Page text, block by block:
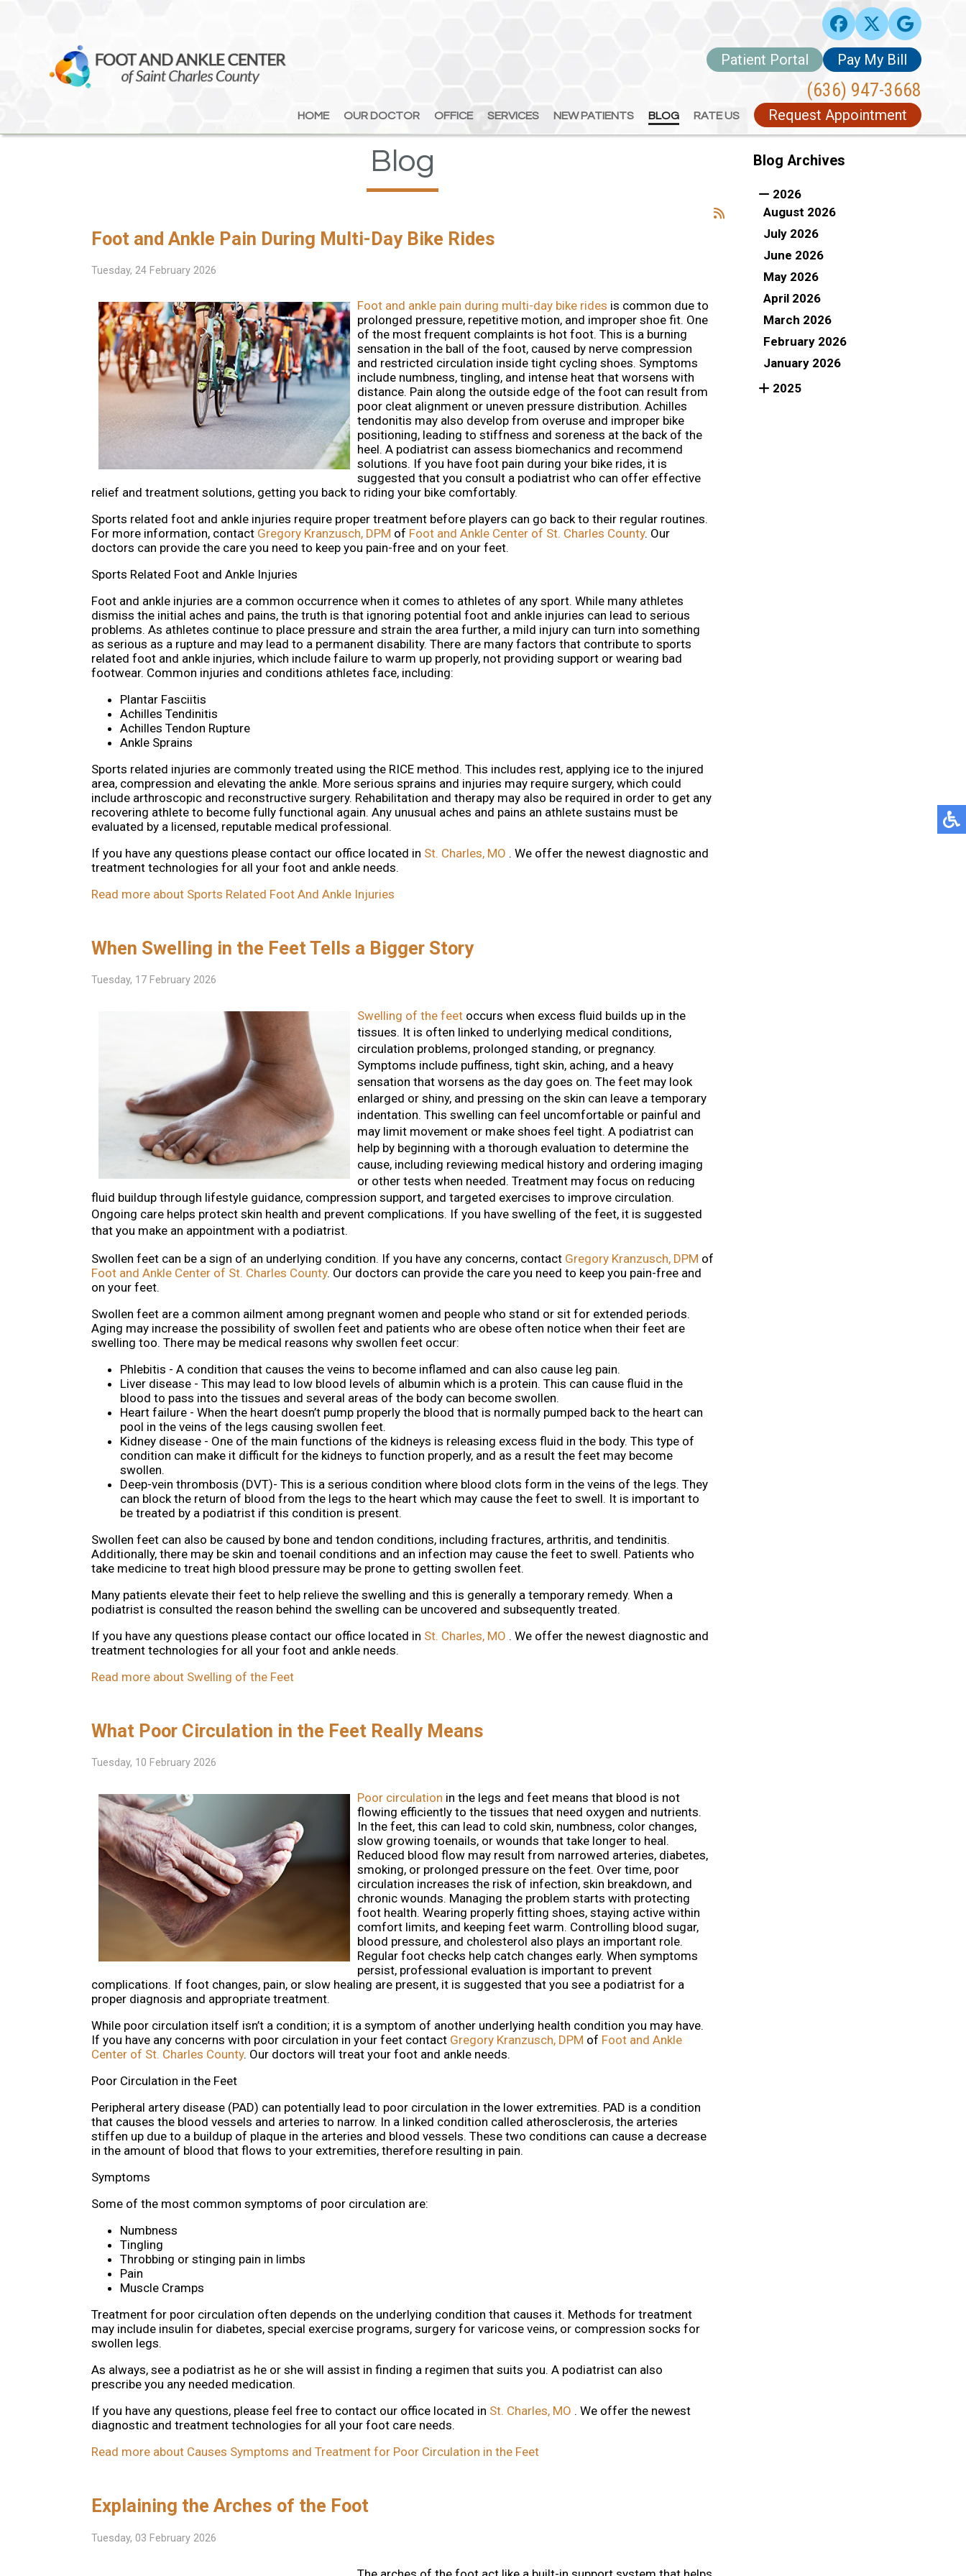
Patient Portal Pay My Bill
(636) 947-3668
HOME OUR DOCTOR OFFICE SERVICES NEW PATIENTS BLOG RATE US Request Appointment
Patient Portal Pay My Bill
(636) 947-3668
HOME OUR DOCTOR OFFICE SERVICES NEW PATIENTS BLOG RATE US Request Appointment
Blog
Foot and Ankle Pain During Multi-Day Bike Rides
Tuesday, 24 February 2026
Foot and ankle pain during multi-day bike rides is common due to
prolonged pressure, repetitive motion, and improper shoe fit. One
of the most frequent complaints is hot foot. This is a burning
sensation in the ball of the foot, caused by nerve compression
and restricted circulation inside tight cycling shoes. Symptoms
include numbness, tingling, and intense heat that worsens with
distance. Pain along the outside edge of the foot can result from
poor cleat alignment or uneven pressure distribution. Achilles
tendonitis may also develop from overuse and improper bike
positioning, leading to stiffness and soreness at the back of the
heel. A podiatrist can assess biomechanics and recommend
solutions. If you have foot pain during your bike rides, it is
suggested that you consult a podiatrist who can offer effective
relief and treatment solutions, getting you back to riding your bike comfortably.
Sports related foot and ankle injuries require proper treatment before players can go back to their regular routines.
For more information, contact Gregory Kranzusch, DPM of Foot and Ankle Center of St. Charles County. Our
doctors can provide the care you need to keep you pain-free and on your feet.
Sports Related Foot and Ankle Injuries
Foot and ankle injuries are a common occurrence when it comes to athletes of any sport. While many athletes
dismiss the initial aches and pains, the truth is that ignoring potential foot and ankle injuries can lead to serious
problems. As athletes continue to place pressure and strain the area further, a mild injury can turn into something
as serious as a rupture and may lead to a permanent disability. There are many factors that contribute to sports
related foot and ankle injuries, which include failure to warm up properly, not providing support or wearing bad
footwear. Common injuries and conditions athletes face, including:
Plantar Fasciitis
Achilles Tendinitis
Achilles Tendon Rupture
Ankle Sprains
Sports related injuries are commonly treated using the RICE method. This includes rest, applying ice to the injured
area, compression and elevating the ankle. More serious sprains and injuries may require surgery, which could
include arthroscopic and reconstructive surgery. Rehabilitation and therapy may also be required in order to get any
recovering athlete to become fully functional again. Any unusual aches and pains an athlete sustains must be
evaluated by a licensed, reputable medical professional.
If you have any questions please contact our office located in St. Charles, MO . We offer the newest diagnostic and
treatment technologies for all your foot and ankle needs.
Read more about Sports Related Foot And Ankle Injuries
When Swelling in the Feet Tells a Bigger Story
Tuesday, 17 February 2026
Swelling of the feet occurs when excess fluid builds up in the
tissues. It is often linked to underlying medical conditions,
circulation problems, prolonged standing, or pregnancy.
Symptoms include puffiness, tight skin, aching, and a heavy
sensation that worsens as the day goes on. The feet may look
enlarged or shiny, and pressing on the skin can leave a temporary
indentation. This swelling can feel uncomfortable or painful and
may limit movement or make shoes feel tight. A podiatrist can
help by beginning with a thorough evaluation to determine the
cause, including reviewing medical history and ordering imaging
or other tests when needed. Treatment may focus on reducing
fluid buildup through lifestyle guidance, compression support, and targeted exercises to improve circulation.
Ongoing care helps protect skin health and prevent complications. If you have swelling of the feet, it is suggested
that you make an appointment with a podiatrist.
Swollen feet can be a sign of an underlying condition. If you have any concerns, contact Gregory Kranzusch, DPM of
Foot and Ankle Center of St. Charles County. Our doctors can provide the care you need to keep you pain-free and
on your feet.
Swollen feet are a common ailment among pregnant women and people who stand or sit for extended periods.
Aging may increase the possibility of swollen feet and patients who are obese often notice when their feet are
swelling too. There may be medical reasons why swollen feet occur:
Phlebitis - A condition that causes the veins to become inflamed and can also cause leg pain.
Liver disease - This may lead to low blood levels of albumin which is a protein. This can cause fluid in the
blood to pass into the tissues and several areas of the body can become swollen.
Heart failure - When the heart doesn’t pump properly the blood that is normally pumped back to the heart can
pool in the veins of the legs causing swollen feet.
Kidney disease - One of the main functions of the kidneys is releasing excess fluid in the body. This type of
condition can make it difficult for the kidneys to function properly, and as a result the feet may become
swollen.
Deep-vein thrombosis (DVT)- This is a serious condition where blood clots form in the veins of the legs. They
can block the return of blood from the legs to the heart which may cause the feet to swell. It is important to
be treated by a podiatrist if this condition is present.
Swollen feet can also be caused by bone and tendon conditions, including fractures, arthritis, and tendinitis.
Additionally, there may be skin and toenail conditions and an infection may cause the feet to swell. Patients who
take medicine to treat high blood pressure may be prone to getting swollen feet.
Many patients elevate their feet to help relieve the swelling and this is generally a temporary remedy. When a
podiatrist is consulted the reason behind the swelling can be uncovered and subsequently treated.
If you have any questions please contact our office located in St. Charles, MO . We offer the newest diagnostic and
treatment technologies for all your foot and ankle needs.
Read more about Swelling of the Feet
What Poor Circulation in the Feet Really Means
Tuesday, 10 February 2026
Poor circulation in the legs and feet means that blood is not
flowing efficiently to the tissues that need oxygen and nutrients.
In the feet, this can lead to cold skin, numbness, color changes,
slow growing toenails, or wounds that take longer to heal.
Reduced blood flow may result from narrowed arteries, diabetes,
smoking, or prolonged pressure on the feet. Over time, poor
circulation increases the risk of infection, skin breakdown, and
chronic wounds. Managing the problem starts with protecting
foot health. Wearing properly fitting shoes, staying active within
comfort limits, and keeping feet warm. Controlling blood sugar,
blood pressure, and cholesterol also plays an important role.
Regular foot checks help catch changes early. When symptoms
persist, professional evaluation is important to prevent
complications. If foot changes, pain, or slow healing are present, it is suggested that you see a podiatrist for a
proper diagnosis and appropriate treatment.
While poor circulation itself isn’t a condition; it is a symptom of another underlying health condition you may have.
If you have any concerns with poor circulation in your feet contact Gregory Kranzusch, DPM of Foot and Ankle
Center of St. Charles County. Our doctors will treat your foot and ankle needs.
Poor Circulation in the Feet
Peripheral artery disease (PAD) can potentially lead to poor circulation in the lower extremities. PAD is a condition
that causes the blood vessels and arteries to narrow. In a linked condition called atherosclerosis, the arteries
stiffen up due to a buildup of plaque in the arteries and blood vessels. These two conditions can cause a decrease
in the amount of blood that flows to your extremities, therefore resulting in pain.
Symptoms
Some of the most common symptoms of poor circulation are:
Numbness
Tingling
Throbbing or stinging pain in limbs
Pain
Muscle Cramps
Treatment for poor circulation often depends on the underlying condition that causes it. Methods for treatment
may include insulin for diabetes, special exercise programs, surgery for varicose veins, or compression socks for
swollen legs.
As always, see a podiatrist as he or she will assist in finding a regimen that suits you. A podiatrist can also
prescribe you any needed medication.
If you have any questions, please feel free to contact our office located in St. Charles, MO . We offer the newest
diagnostic and treatment technologies for all your foot care needs.
Read more about Causes Symptoms and Treatment for Poor Circulation in the Feet
Explaining the Arches of the Foot
Tuesday, 03 February 2026
Blog Archives
2026
August 2026
July 2026
June 2026
May 2026
April 2026
March 2026
February 2026
January 2026
2025